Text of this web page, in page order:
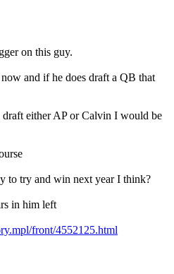
on this guy.
and if he does draft a QB that
either AP or Calvin I would be
to try and win next year I think?
in him left
front/4552125.html